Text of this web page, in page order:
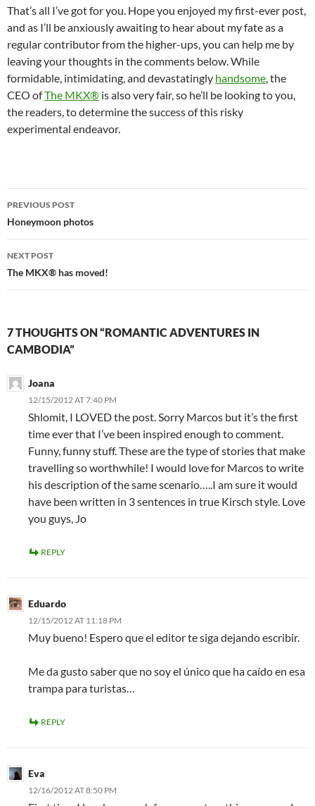
That’s all I’ve got for you. Hope you enjoyed my first-ever post,
and as I’ll be anxiously awaiting to hear about my fate as a
regular contributor from the higher-ups, you can help me by
leaving your thoughts in the comments below. While
formidable, intimidating, and devastatingly handsome, the
CEO ofThe MKX® is also very fair, so he’ll be looking to you,
the readers, to determine the success of this risky
experimental endeavor.
Post
navigation
PREVIOUS POST
Honeymoon photos
NEXT POST
The MKX® has moved!
7 THOUGHTS ON “ROMANTIC ADVENTURES IN
CAMBODIA”
Joana
12/15/2012 AT 7:40 PM
Shlomit, I LOVED the post. Sorry Marcos but it’s the first
time ever that I’ve been inspired enough to comment.
Funny, funny stuff. These are the type of stories that make
travelling so worthwhile! I would love for Marcos to write
his description of the same scenario…..I am sure it would
have been written in 3 sentences in true Kirsch style. Love
you guys, Jo
REPLY
Eduardo
12/15/2012 AT 11:18 PM
Muy bueno! Espero que el editor te siga dejando escribir.
Me da gusto saber que no soy el único que ha caído en esa
trampa para turistas…
REPLY
Eva
12/16/2012 AT 8:50 PM